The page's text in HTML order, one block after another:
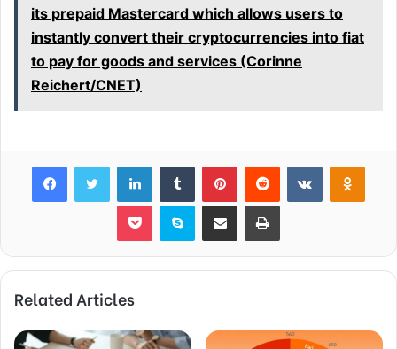
its prepaid Mastercard which allows users to
instantly convert their cryptocurrencies into fiat
to pay for goods and services (Corinne
Reichert/CNET)
FacebookTwitter LinkedInTumblr PinterestReddit VKontakte
Pocket Skype Share via Email Print
Related Articles